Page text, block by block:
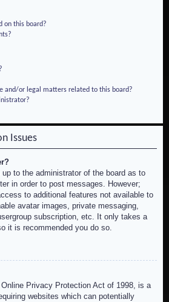
on this board?
and/or legal matters related to this board?
Issues
to the administrator of the board as to
in order to post messages. However;
to additional features not available to
avatar images, private messaging,
subscription, etc. It only takes a
it is recommended you do so.
Online Privacy Protection Act of 1998, is a
websites which can potentially